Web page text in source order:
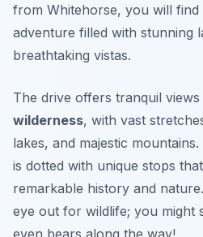
from Whitehorse, you will
adventure filled with stunning
breathtaking vistas.
The drive offers tranquil
wilderness, with vast
lakes, and majestic
is dotted with unique stops
remarkable history and
eye out for wildlife; you might
even bears along the way!